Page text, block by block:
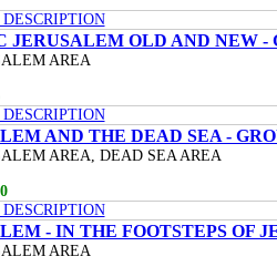
JERUSALEM OLD AND NEW -
AREA
AND THE DEAD SEA -
AREA, DEAD SEA AREA
- IN THE FOOTSTEPS OF
AREA